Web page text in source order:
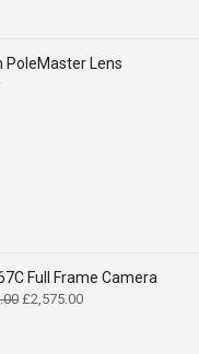
PoleMaster Lens
Full Frame Camera
Original
£2,575.00Current